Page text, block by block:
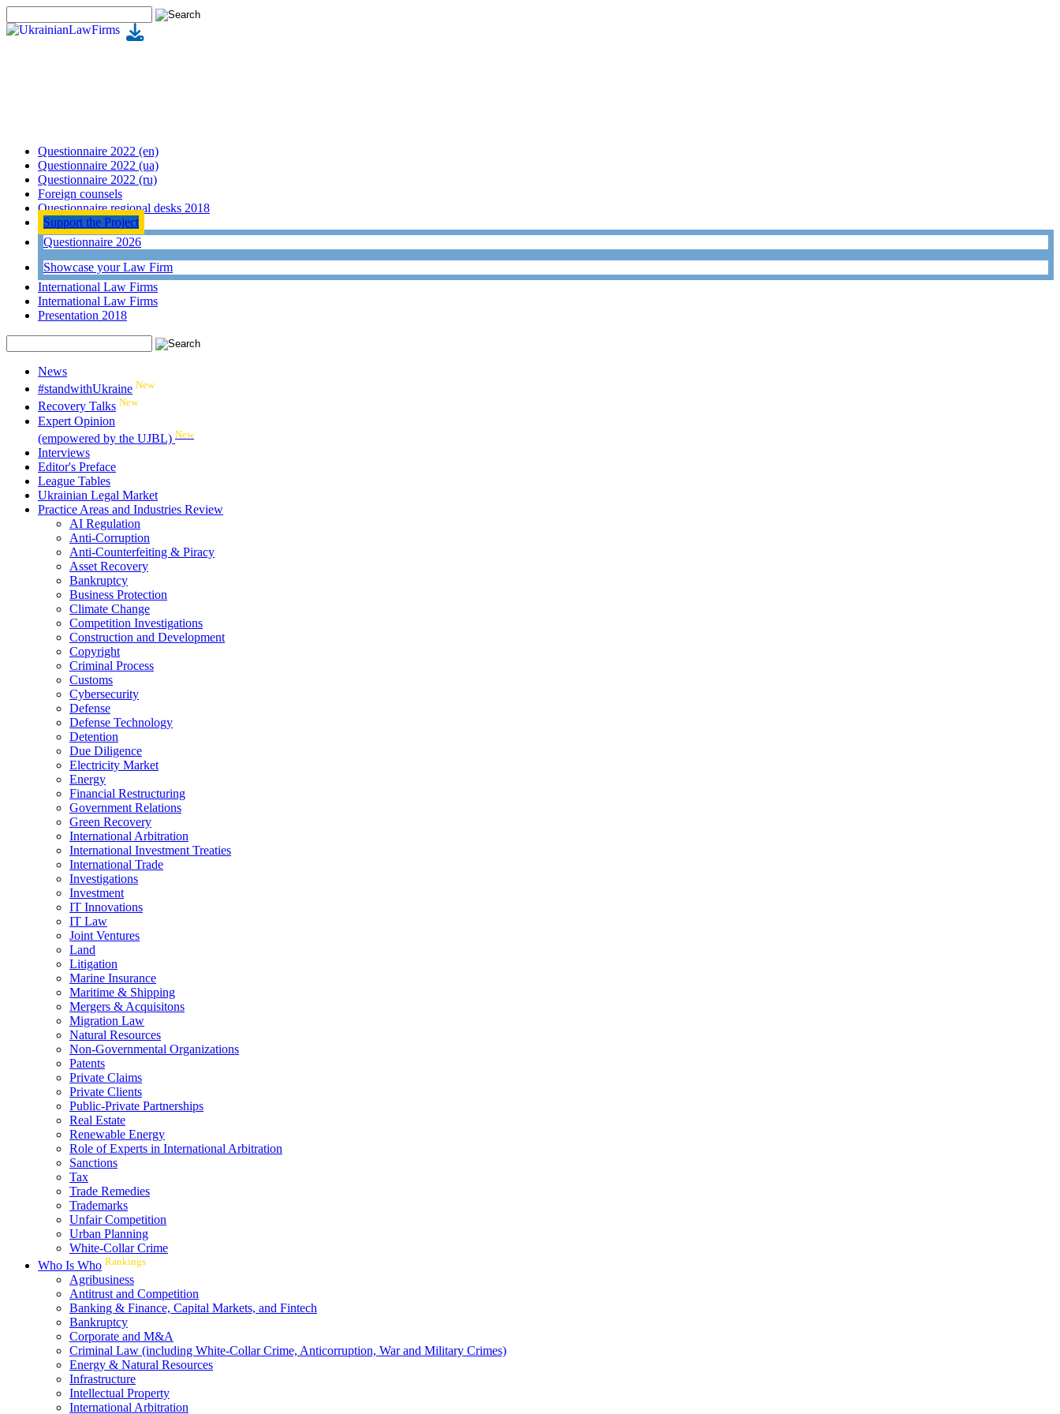
Questionnaire 2022 (en)
Questionnaire 2022 (ua)
Questionnaire 2022 (ru)
Foreign counsels
Questionnaire regional desks 2018
Support the Project
Questionnaire 2026
Showcase your Law Firm
International Law Firms
International Law Firms
Presentation 2018
News
#standwithUkraine New
Recovery Talks New
Expert Opinion
(empowered by the UJBL) New
Interviews
Editor's Preface
League Tables
Ukrainian Legal Market
Practice Areas and Industries Review
AI Regulation
Anti-Corruption
Anti-Counterfeiting & Piracy
Asset Recovery
Bankruptcy
Business Protection
Climate Change
Competition Investigations
Construction and Development
Copyright
Criminal Process
Customs
Cybersecurity
Defense
Defense Technology
Detention
Due Diligence
Electricity Market
Energy
Financial Restructuring
Government Relations
Green Recovery
International Arbitration
International Investment Treaties
International Trade
Investigations
Investment
IT Innovations
IT Law
Joint Ventures
Land
Litigation
Marine Insurance
Maritime & Shipping
Mergers & Acquisitons
Migration Law
Natural Resources
Non-Governmental Organizations
Patents
Private Claims
Private Clients
Public-Private Partnerships
Real Estate
Renewable Energy
Role of Experts in International Arbitration
Sanctions
Tax
Trade Remedies
Trademarks
Unfair Competition
Urban Planning
White-Collar Crime
Who Is Who Rankings
Agribusiness
Antitrust and Competition
Banking & Finance, Capital Markets, and Fintech
Bankruptcy
Corporate and M&A
Criminal Law (including White-Collar Crime, Anticorruption, War and Military Crimes)
Energy & Natural Resources
Infrastructure
Intellectual Property
International Arbitration